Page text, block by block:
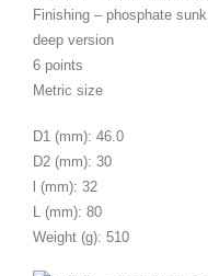
Finishing – phosphate sunk
deep version
6 points
Metric size
D1 (mm): 46.0
D2 (mm): 30
l (mm): 32
L (mm): 80
Weight (g): 510